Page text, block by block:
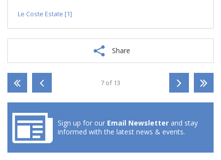
Le Coste Estate [1]
Share
7 of 13
Sign up for our Email Newsletter and stay
informed with the latest news & events.